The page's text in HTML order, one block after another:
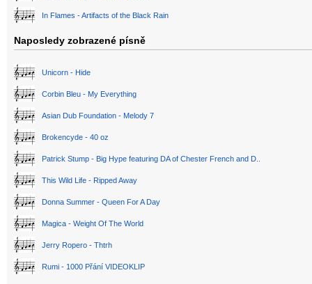
In Flames - Artifacts of the Black Rain
Naposledy zobrazené písně
Unicorn - Hide
Corbin Bleu - My Everything
Asian Dub Foundation - Melody 7
Brokencyde - 40 oz
Patrick Stump - Big Hype featuring DA of Chester French and D..
This Wild Life - Ripped Away
Donna Summer - Queen For A Day
Magica - Weight Of The World
Jerry Ropero - Thtrh
Rumi - 1000 Přání VIDEOKLIP